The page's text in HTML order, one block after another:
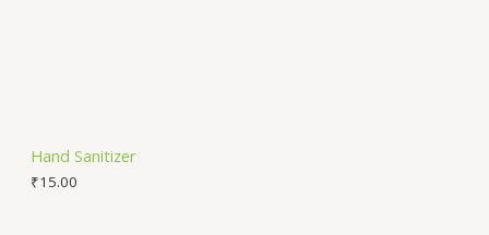
Hand Sanitizer
₹15.00